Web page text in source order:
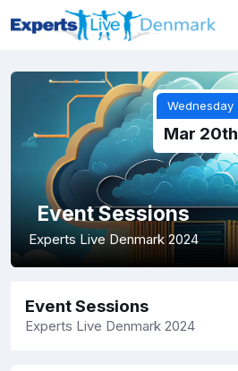
Wednesday
Mar 20th
Event Sessions
Experts Live Denmark 2024
Event Sessions
Experts Live Denmark 2024